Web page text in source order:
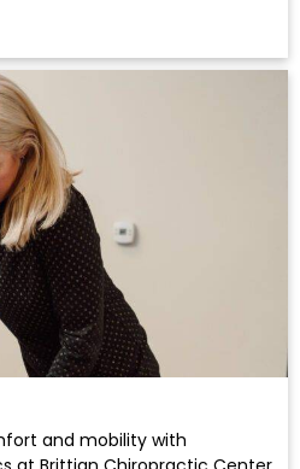
and mobility with